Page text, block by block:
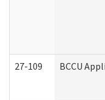
27-109 BCCU